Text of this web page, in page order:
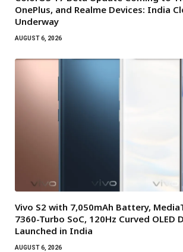
OnePlus, and Realme Devices: India
Underway
AUGUST 6, 2026
Vivo S2 with 7,050mAh Battery,
7360-Turbo SoC, 120Hz Curved OLED
Launched in India
AUGUST 6, 2026